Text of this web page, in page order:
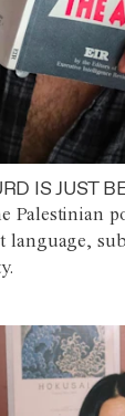
IS JUST
Palestinian
language,